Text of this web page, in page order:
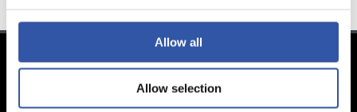
Allow all
Allow selection